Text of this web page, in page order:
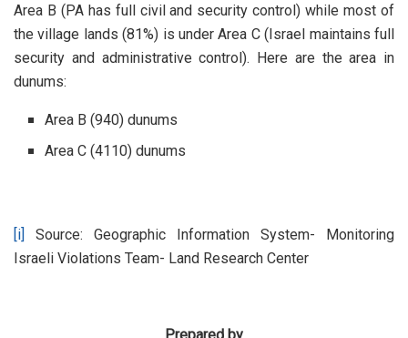
Area B (PA has full civil and security control) while most of
the village lands (81%) is under Area C (Israel maintains full
security and administrative control). Here are the area in
dunums:
Area B (940) dunums
Area C (4110) dunums
[i]
Source: Geographic Information System- Monitoring
Israeli Violations Team- Land Research Center